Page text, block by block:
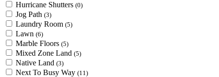
Hurricane Shutters (0)
Jog Path (3)
Laundry Room (5)
Lawn (6)
Marble Floors (5)
Mixed Zone Land (5)
Native Land (3)
Next To Busy Way (11)